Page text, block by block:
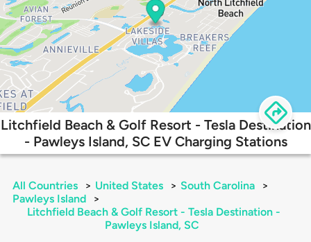
Litchfield Beach & Golf Resort - Tesla Destination
- Pawleys Island, SC EV Charging Stations
All Countries > United States > South Carolina
>
Pawleys Island
>
Litchfield Beach & Golf Resort - Tesla Destination -
Pawleys Island, SC